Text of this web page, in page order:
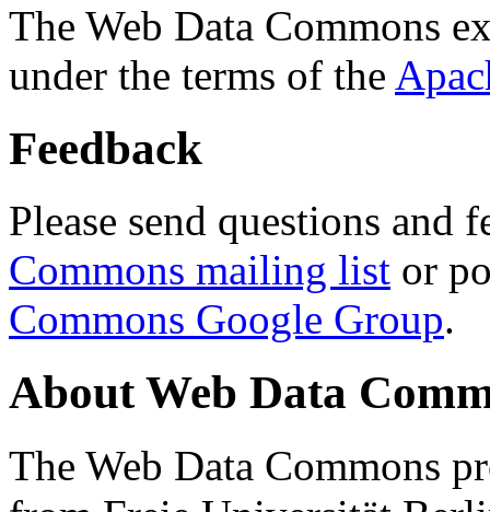
The Web Data Commons
under the terms of the
Feedback
Please send questions and
Commons mailing list or
Commons Google Group.
About Web Data
The Web Data Commons